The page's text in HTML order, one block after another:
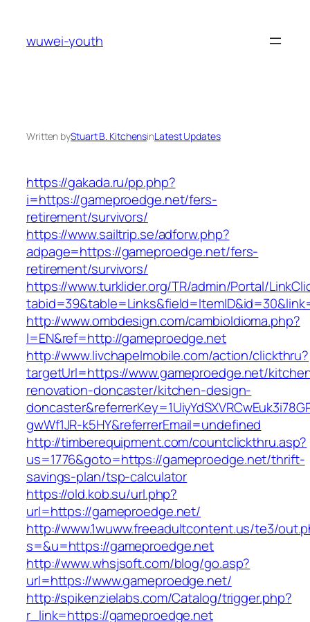
content
wuwei-youth
Written byStuart B. KitchensinLatest Updates
https://gakada.ru/pp.php?
i=https://gameproedge.net/fers-
retirement/survivors/
https://www.sailtrip.se/adforw.php?
adpage=https://gameproedge.net/fers-
retirement/survivors/
https://www.turklider.org/TR/admin/Portal/
http://www.ombdesign.com/cambioIdioma.php?
l=EN&ref=http://gameproedge.net
http://www.livchapelmobile.com/action/clickthru?
targetUrl=https://www.gameproedge.net/
renovation-doncaster/kitchen-design-
gwWf1JR-k5HY&referrerEmail=undefined
http://timberequipment.com/countclickthru.asp?
us=1776&goto=https://gameproedge.net/thrift-
savings-plan/tsp-calculator
https://old.kob.su/url.php?
url=https://gameproedge.net/
http://www.1wuww.freeadultcontent.us/te3/
s=&u=https://gameproedge.net
http://www.whsjsoft.com/blog/go.asp?
url=https://www.gameproedge.net/
http://spikenzielabs.com/Catalog/trigger.php?
r_link=https://gameproedge.net